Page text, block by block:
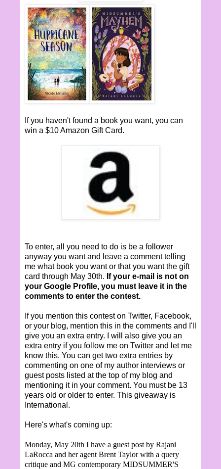
If you haven't found a book you want, you can
win a $10 Amazon Gift Card.
To enter, all you need to do is be a follower
anyway you want and leave a comment telling
me what book you want or that you want the gift
card through May 30th. If your e-mail is not on
your Google Profile, you must leave it in the
comments to enter the contest.
If you mention this contest on Twitter, Facebook,
or your blog, mention this in the comments and I'll
give you an extra entry. I will also give you an
extra entry if you follow me on Twitter and let me
know this. You can get two extra entries by
commenting on one of my author interviews or
guest posts listed at the top of my blog and
mentioning it in your comment. You must be 13
years old or older to enter. This giveaway is
International.
Here's what's coming up:
Monday, May 20th I have a guest post by Rajani
LaRocca and her agent Brent Taylor with a query
critique and MG contemporary MIDSUMMER'S